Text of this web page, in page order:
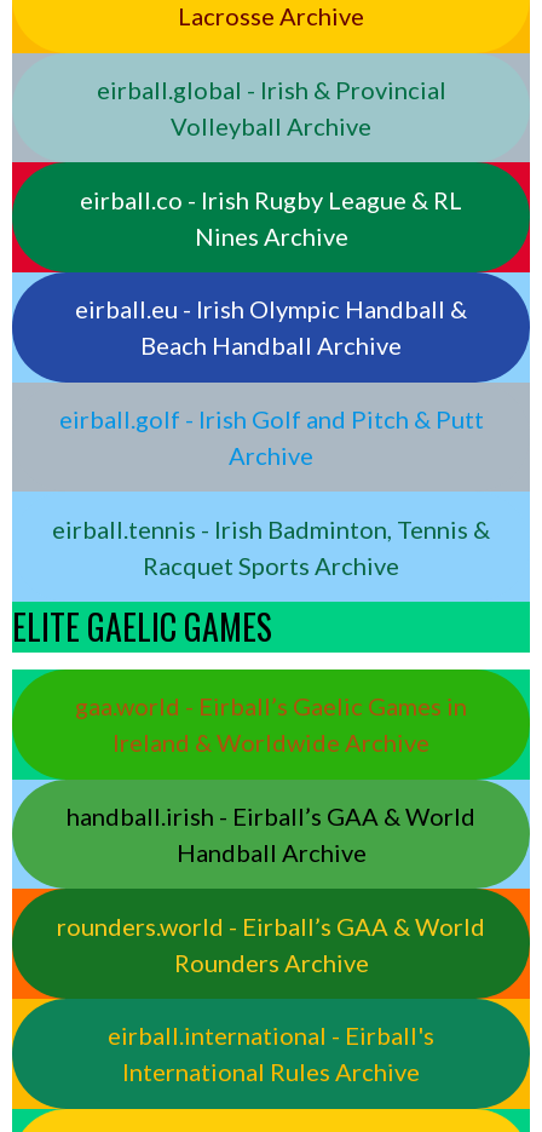
Lacrosse Archive
eirball.global - Irish & Provincial
Volleyball Archive
eirball.co - Irish Rugby League & RL
Nines Archive
eirball.eu - Irish Olympic Handball &
Beach Handball Archive
eirball.golf - Irish Golf and Pitch & Putt
Archive
eirball.tennis - Irish Badminton, Tennis &
Racquet Sports Archive
ELITE GAELIC GAMES
gaa.world - Eirball’s Gaelic Games in
Ireland & Worldwide Archive
handball.irish - Eirball’s GAA & World
Handball Archive
rounders.world - Eirball’s GAA & World
Rounders Archive
eirball.international - Eirball's
International Rules Archive